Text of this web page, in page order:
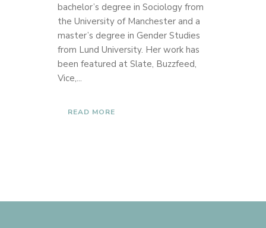
bachelor’s degree in Sociology from
the University of Manchester and a
master’s degree in Gender Studies
from Lund University. Her work has
been featured at Slate, Buzzfeed,
Vice,...
READ MORE